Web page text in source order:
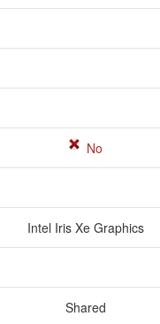
No
Intel Iris Xe Graphics
Shared